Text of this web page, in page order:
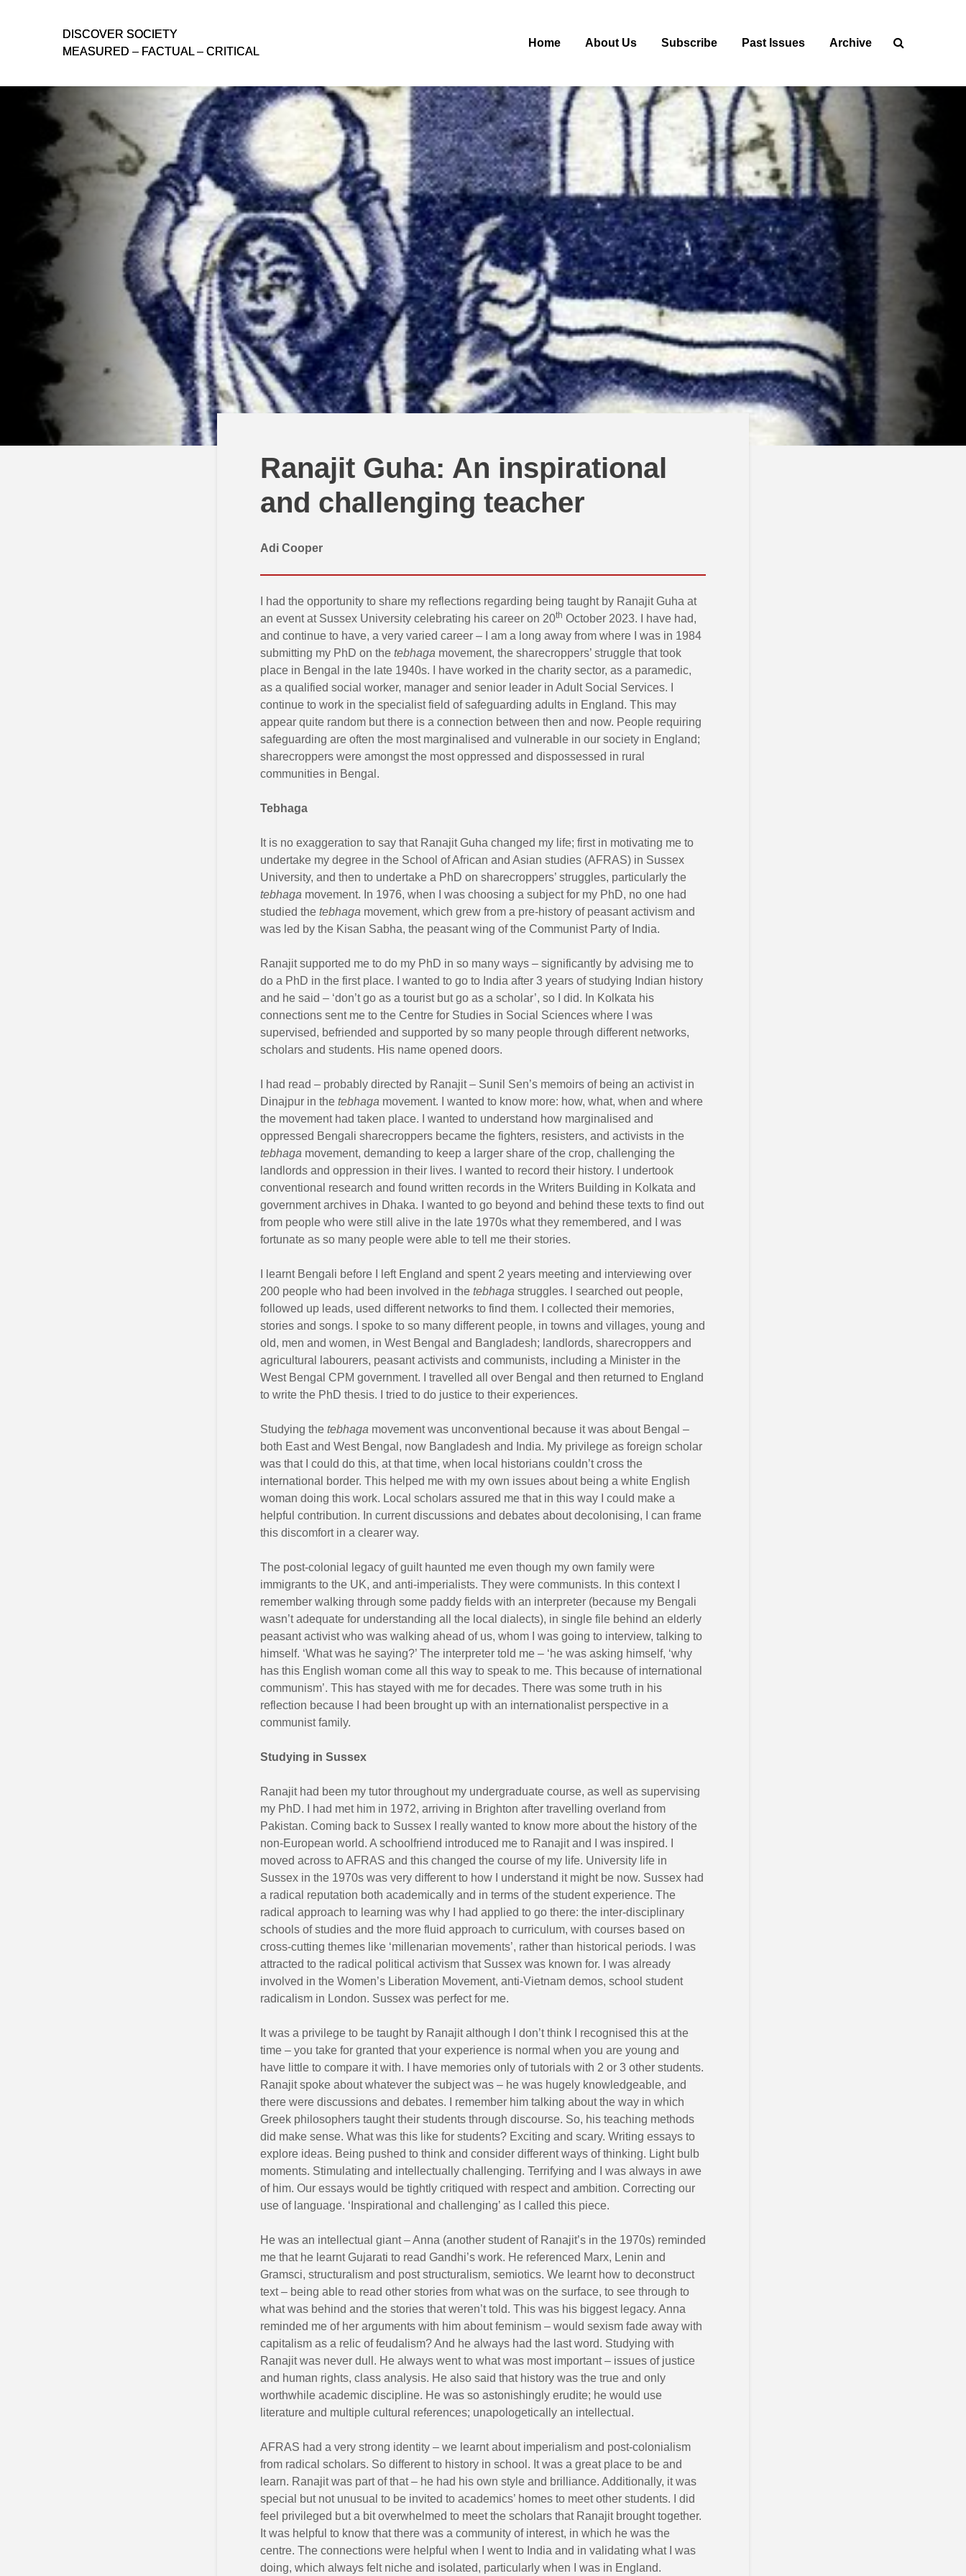
D ISCOVER SOCIETY
MEASURED – FACTUAL – CRITICAL
D ISCOVER SOCIETY
MEASURED – FACTUAL – CRITICAL
Home About Us Subscribe Past Issues Archive
Ranajit Guha: An inspirational
and challenging teacher
Adi Cooper
I had the opportunity to share my reflections regarding being taught by Ranajit Guha at
an event at Sussex University celebrating his career on 20th October 2023. I have had,
and continue to have, a very varied career – I am a long away from where I was in 1984
submitting my PhD on the tebhaga movement, the sharecroppers’ struggle that took
place in Bengal in the late 1940s. I have worked in the charity sector, as a paramedic,
as a qualified social worker, manager and senior leader in Adult Social Services. I
continue to work in the specialist field of safeguarding adults in England. This may
appear quite random but there is a connection between then and now. People requiring
safeguarding are often the most marginalised and vulnerable in our society in England;
sharecroppers were amongst the most oppressed and dispossessed in rural
communities in Bengal.
Tebhaga
It is no exaggeration to say that Ranajit Guha changed my life; first in motivating me to
undertake my degree in the School of African and Asian studies (AFRAS) in Sussex
University, and then to undertake a PhD on sharecroppers’ struggles, particularly the
tebhaga movement. In 1976, when I was choosing a subject for my PhD, no one had
studied the tebhaga movement, which grew from a pre-history of peasant activism and
was led by the Kisan Sabha, the peasant wing of the Communist Party of India.
Ranajit supported me to do my PhD in so many ways – significantly by advising me to
do a PhD in the first place. I wanted to go to India after 3 years of studying Indian history
and he said – ‘don’t go as a tourist but go as a scholar’, so I did. In Kolkata his
connections sent me to the Centre for Studies in Social Sciences where I was
supervised, befriended and supported by so many people through different networks,
scholars and students. His name opened doors.
I had read – probably directed by Ranajit – Sunil Sen’s memoirs of being an activist in
Dinajpur in the tebhaga movement. I wanted to know more: how, what, when and where
the movement had taken place. I wanted to understand how marginalised and
oppressed Bengali sharecroppers became the fighters, resisters, and activists in the
tebhaga movement, demanding to keep a larger share of the crop, challenging the
landlords and oppression in their lives. I wanted to record their history. I undertook
conventional research and found written records in the Writers Building in Kolkata and
government archives in Dhaka. I wanted to go beyond and behind these texts to find out
from people who were still alive in the late 1970s what they remembered, and I was
fortunate as so many people were able to tell me their stories.
I learnt Bengali before I left England and spent 2 years meeting and interviewing over
200 people who had been involved in the tebhaga struggles. I searched out people,
followed up leads, used different networks to find them. I collected their memories,
stories and songs. I spoke to so many different people, in towns and villages, young and
old, men and women, in West Bengal and Bangladesh; landlords, sharecroppers and
agricultural labourers, peasant activists and communists, including a Minister in the
West Bengal CPM government. I travelled all over Bengal and then returned to England
to write the PhD thesis. I tried to do justice to their experiences.
Studying the tebhaga movement was unconventional because it was about Bengal –
both East and West Bengal, now Bangladesh and India. My privilege as foreign scholar
was that I could do this, at that time, when local historians couldn’t cross the
international border. This helped me with my own issues about being a white English
woman doing this work. Local scholars assured me that in this way I could make a
helpful contribution. In current discussions and debates about decolonising, I can frame
this discomfort in a clearer way.
The post-colonial legacy of guilt haunted me even though my own family were
immigrants to the UK, and anti-imperialists. They were communists. In this context I
remember walking through some paddy fields with an interpreter (because my Bengali
wasn’t adequate for understanding all the local dialects), in single file behind an elderly
peasant activist who was walking ahead of us, whom I was going to interview, talking to
himself. ‘What was he saying?’ The interpreter told me – ‘he was asking himself, ‘why
has this English woman come all this way to speak to me. This because of international
communism’. This has stayed with me for decades. There was some truth in his
reflection because I had been brought up with an internationalist perspective in a
communist family.
Studying in Sussex
Ranajit had been my tutor throughout my undergraduate course, as well as supervising
my PhD. I had met him in 1972, arriving in Brighton after travelling overland from
Pakistan. Coming back to Sussex I really wanted to know more about the history of the
non-European world. A schoolfriend introduced me to Ranajit and I was inspired. I
moved across to AFRAS and this changed the course of my life. University life in
Sussex in the 1970s was very different to how I understand it might be now. Sussex had
a radical reputation both academically and in terms of the student experience. The
radical approach to learning was why I had applied to go there: the inter-disciplinary
schools of studies and the more fluid approach to curriculum, with courses based on
cross-cutting themes like ‘millenarian movements’, rather than historical periods. I was
attracted to the radical political activism that Sussex was known for. I was already
involved in the Women’s Liberation Movement, anti-Vietnam demos, school student
radicalism in London. Sussex was perfect for me.
It was a privilege to be taught by Ranajit although I don’t think I recognised this at the
time – you take for granted that your experience is normal when you are young and
have little to compare it with. I have memories only of tutorials with 2 or 3 other students.
Ranajit spoke about whatever the subject was – he was hugely knowledgeable, and
there were discussions and debates. I remember him talking about the way in which
Greek philosophers taught their students through discourse. So, his teaching methods
did make sense. What was this like for students? Exciting and scary. Writing essays to
explore ideas. Being pushed to think and consider different ways of thinking. Light bulb
moments. Stimulating and intellectually challenging. Terrifying and I was always in awe
of him. Our essays would be tightly critiqued with respect and ambition. Correcting our
use of language. ‘Inspirational and challenging’ as I called this piece.
He was an intellectual giant – Anna (another student of Ranajit’s in the 1970s) reminded
me that he learnt Gujarati to read Gandhi’s work. He referenced Marx, Lenin and
Gramsci, structuralism and post structuralism, semiotics. We learnt how to deconstruct
text – being able to read other stories from what was on the surface, to see through to
what was behind and the stories that weren’t told. This was his biggest legacy. Anna
reminded me of her arguments with him about feminism – would sexism fade away with
capitalism as a relic of feudalism? And he always had the last word. Studying with
Ranajit was never dull. He always went to what was most important – issues of justice
and human rights, class analysis. He also said that history was the true and only
worthwhile academic discipline. He was so astonishingly erudite; he would use
literature and multiple cultural references; unapologetically an intellectual.
AFRAS had a very strong identity – we learnt about imperialism and post-colonialism
from radical scholars. So different to history in school. It was a great place to be and
learn. Ranajit was part of that – he had his own style and brilliance. Additionally, it was
special but not unusual to be invited to academics’ homes to meet other students. I did
feel privileged but a bit overwhelmed to meet the scholars that Ranajit brought together.
It was helpful to know that there was a community of interest, in which he was the
centre. The connections were helpful when I went to India and in validating what I was
doing, which always felt niche and isolated, particularly when I was in England.